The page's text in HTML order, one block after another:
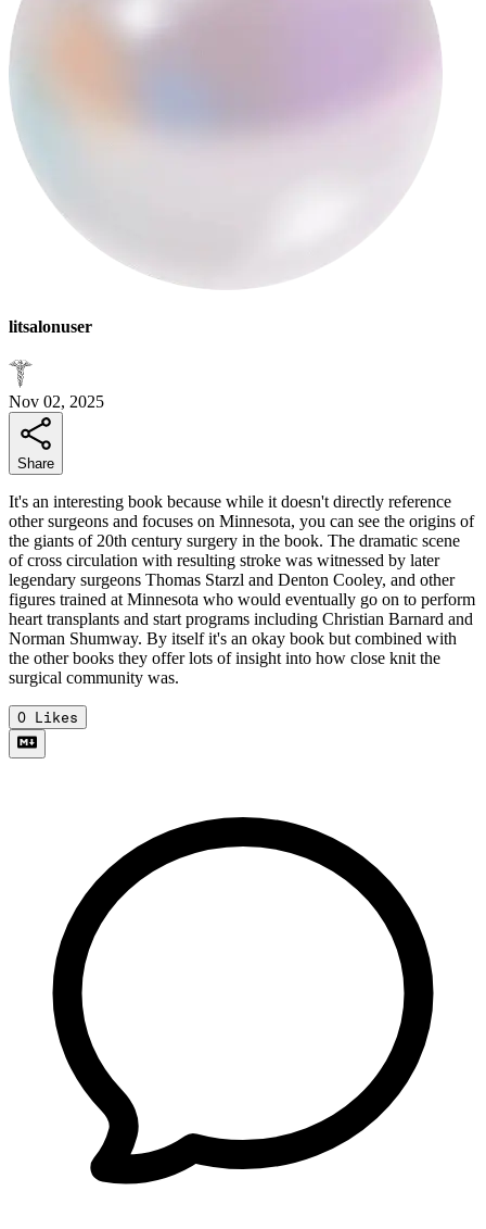
litsalonuser
Nov 02, 2025
Share
It's an interesting book because while it doesn't directly reference
other surgeons and focuses on Minnesota, you can see the origins of
the giants of 20th century surgery in the book. The dramatic scene
of cross circulation with resulting stroke was witnessed by later
legendary surgeons Thomas Starzl and Denton Cooley, and other
figures trained at Minnesota who would eventually go on to perform
heart transplants and start programs including Christian Barnard and
Norman Shumway. By itself it's an okay book but combined with
the other books they offer lots of insight into how close knit the
surgical community was.
0 Likes